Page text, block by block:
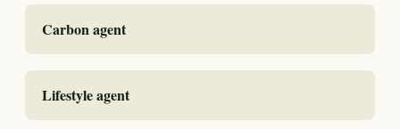
Carbon agent
Lifestyle agent